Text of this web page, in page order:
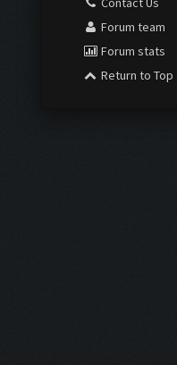
Forum team
Forum stats
Return to Top